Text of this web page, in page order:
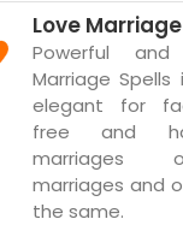
Love
Powerful
Marriage
elegant for
free and
marriages
marriages and
the same.